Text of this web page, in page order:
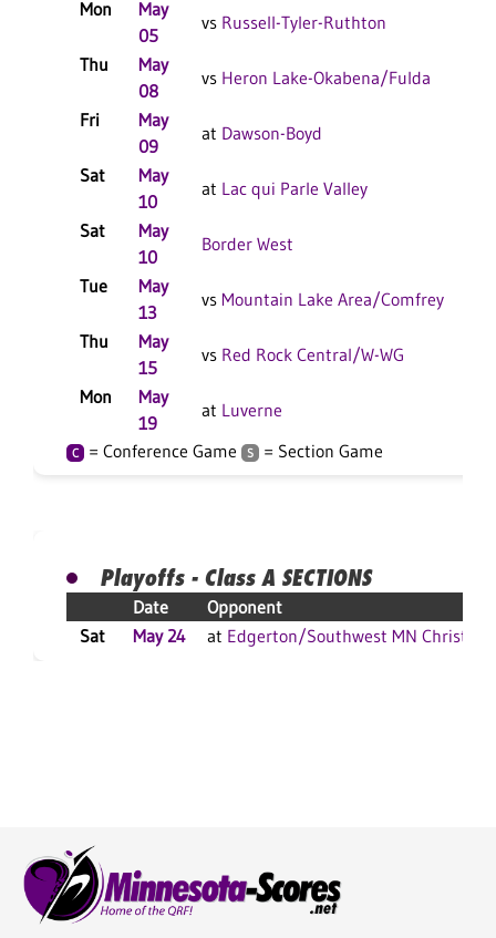
Mon
May
05
vs Russell-Tyler-Ruthton
Thu
May
08
vs Heron Lake-Okabena/Fulda
Fri
May
09
at Dawson-Boyd
Sat
May
10
at Lac qui Parle Valley
Sat
May
10
Border West
Tue
May
13
vs Mountain Lake Area/Comfrey
Thu
May
15
vs Red Rock Central/W-WG
Mon
May
19
at Luverne
C = Conference Game S = Section Game
Playoffs - Class A SECTIONS
Date
Opponent
Sat
May 24 at Edgerton/Southwest MN Christian